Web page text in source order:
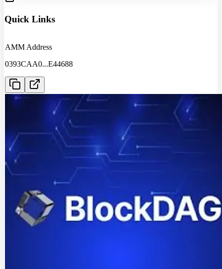
Quick Links
AMM Address
0393CAA0...E44688